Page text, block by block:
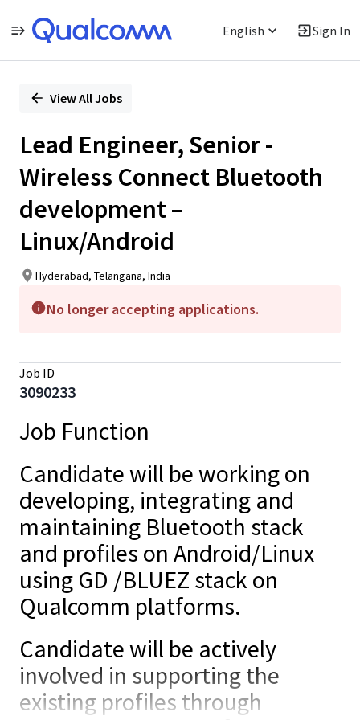
English Sign In
PositionView All Jobs
Lead Engineer, Senior -
Wireless Connect Bluetooth
development –
Linux/Android
Hyderabad, Telangana, India
No longer accepting applications.
Job ID
3090233
Job Function
Candidate will be working on
developing, integrating and
maintaining Bluetooth stack
and profiles on Android/Linux
using GD /BLUEZ stack on
Qualcomm platforms.
Candidate will be actively
involved in supporting the
existing profiles through